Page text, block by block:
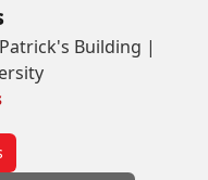
Building |